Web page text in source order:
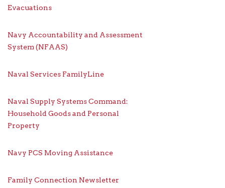
Evacuations
Navy Accountability and Assessment
System (NFAAS)
Naval Services FamilyLine
Naval Supply Systems Command:
Household Goods and Personal
Property
Navy PCS Moving Assistance
Family Connection Newsletter